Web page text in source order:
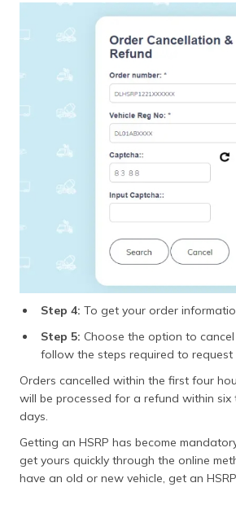
Step 4: To get your order
Step 5: Choose the option to
follow the steps required to request
Orders cancelled within the first four
will be processed for a refund within
days.
Getting an HSRP has become
get yours quickly through the online
have an old or new vehicle, get an